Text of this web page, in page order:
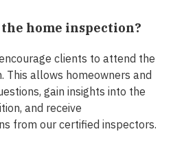
home inspection?
clients to attend the
This allows homeowners and
gain insights into the
and receive
from our certified inspectors.